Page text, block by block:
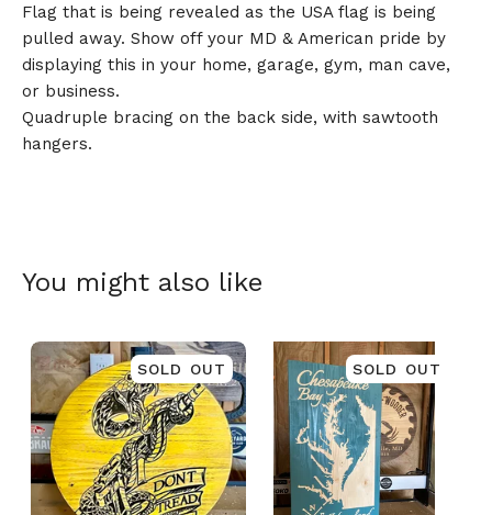
Flag that is being revealed as the USA flag is being
pulled away. Show off your MD & American pride by
displaying this in your home, garage, gym, man cave,
or business.
Quadruple bracing on the back side, with sawtooth
hangers.
You might also like
SOLD OUT SOLD OUT
🎅